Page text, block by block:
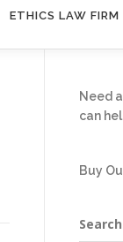
ETHICS LAW FIRM
Need
can
Buy